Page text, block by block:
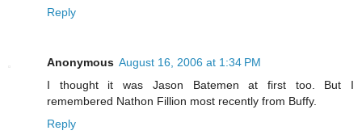
Reply
Anonymous August 16, 2006 at 1:34 PM
I thought it was Jason Batemen at first too. But I
remembered Nathon Fillion most recently from Buffy.
Reply